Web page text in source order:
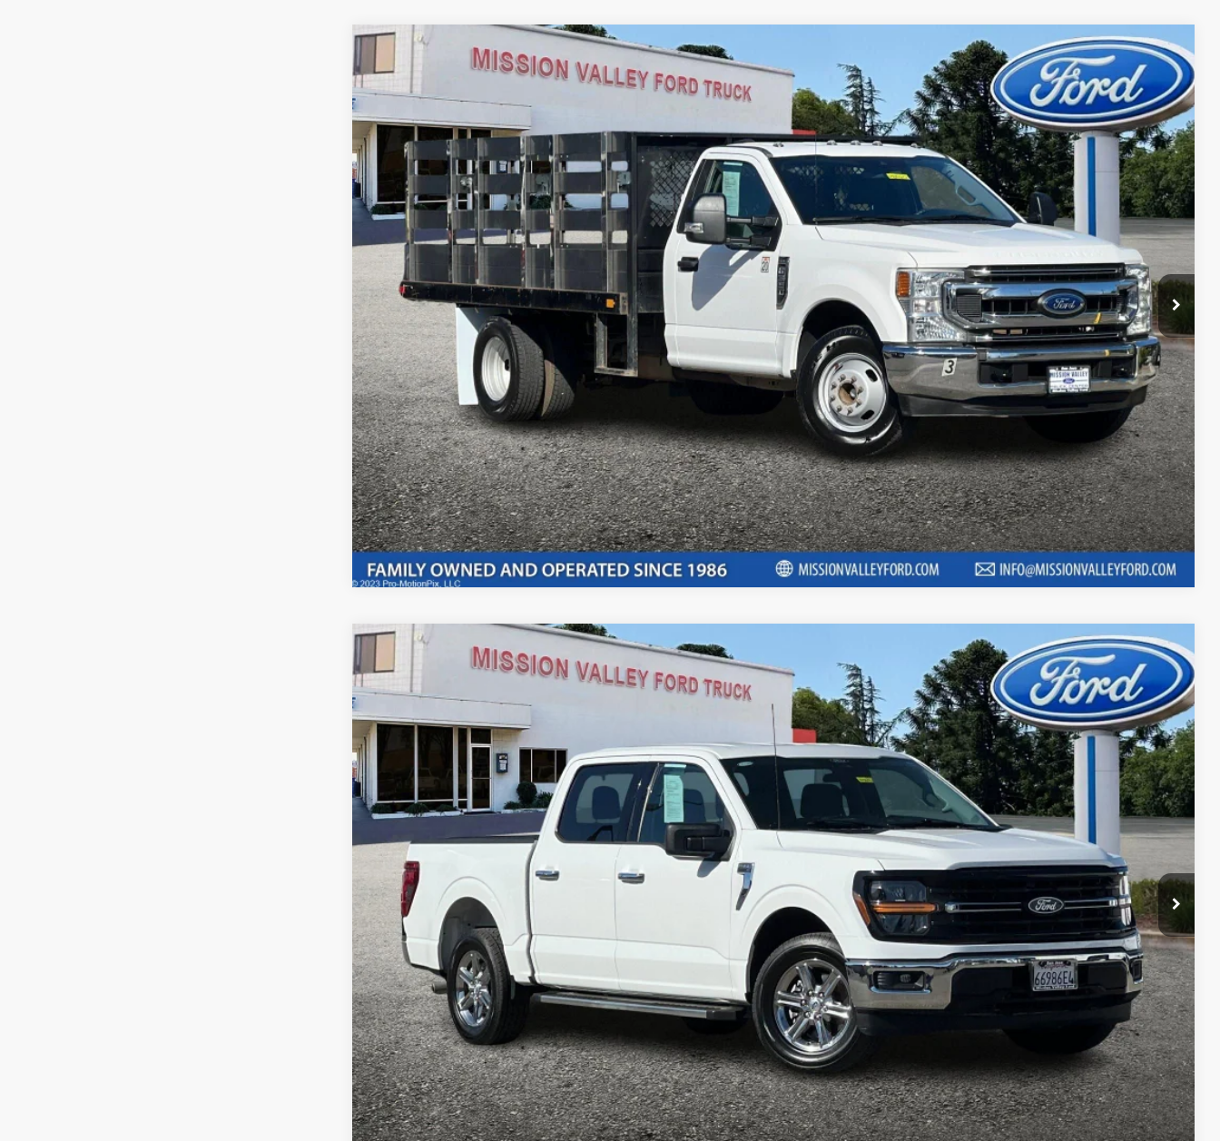
Ford F-350SDXLT DRW
Price Drop
1FDRF3G60MEC23077Stock:P8960Model: F3G
Available 29,137 mi Ext. Int.
$47,080
INTERNET PRICE
Less
Retail Price:
$46,995
Dealer Document Fee:
+$85
Total Selling Price:
$47,080
Advertised "Total Selling Price" does not include taxes, title fees, registration fees, finance charges, electronic filing fees, transportation fees
if applicable, dealer installed extras and/or emission testing charges. Taxes and fees may vary.
Confirm Availability
Compare Vehicle
XLT
Price Drop
1FTEW3KP7SKE07255 P8961Model:W3K
Available 26,116 mi Ext. Int.
$42,185
INTERNET PRICE
Less
Retail Price:
$42,100
Dealer Document Fee:
+$85
Total Selling Price:
$42,185
Advertised "Total Selling Price" does not include taxes, title fees, registration fees, finance charges, electronic filing fees, transportation fees
if applicable, dealer installed extras and/or emission testing charges. Taxes and fees may vary.
Confirm Availability